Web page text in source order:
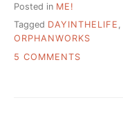
Posted in ME!
Tagged DAYINTHELIFE ,
ORPHANWORKS
5 COMMENTS